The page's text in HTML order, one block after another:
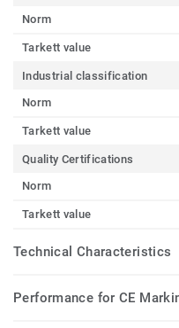
Norm
Tarkett value
Industrial classification
Norm
Tarkett value
Quality Certifications
Norm
Tarkett value
Technical Characteristics
Performance for CE